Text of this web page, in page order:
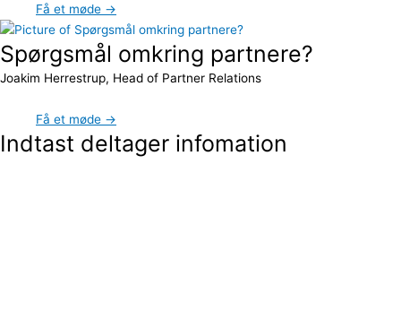
Få et møde →
Spørgsmål omkring partnere?
Joakim Herrestrup, Head of Partner Relations
Få et møde →
Indtast deltager infomation